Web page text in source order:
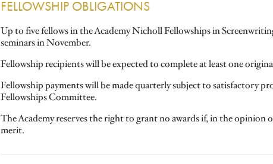
FELLOWSHIP OBLIGATIONS
Up to five fellows in the Academy Nicholl Fellowships in
seminars in November.
Fellowship recipients will be expected to complete at least one
Fellowship payments will be made quarterly subject to satisfactory
Fellowships Committee.
The Academy reserves the right to grant no awards if, in the
merit.